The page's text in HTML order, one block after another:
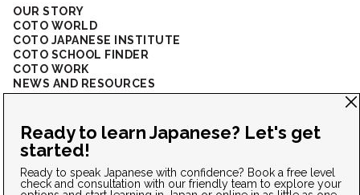
OUR STORY
COTO WORLD
COTO JAPANESE INSTITUTE
COTO SCHOOL FINDER
COTO WORK
NEWS AND RESOURCES
CORPORATE SOLUTIONS
CONNECT WITH US